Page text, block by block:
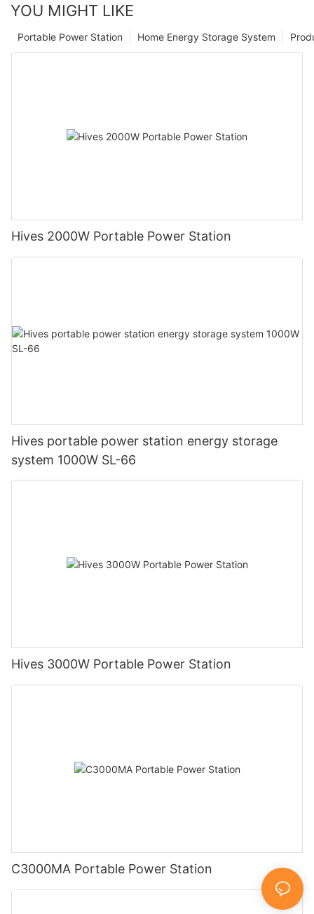
YOU MIGHT LIKE
Home Energy Storage System
Portable Power Station
Hives 2000W Portable Power Station
Hives portable power station energy storage
system 1000W SL-66
Hives 3000W Portable Power Station
C3000MA Portable Power Station